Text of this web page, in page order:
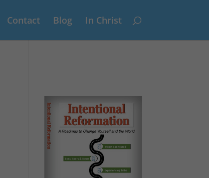
Contact Blog In Christ